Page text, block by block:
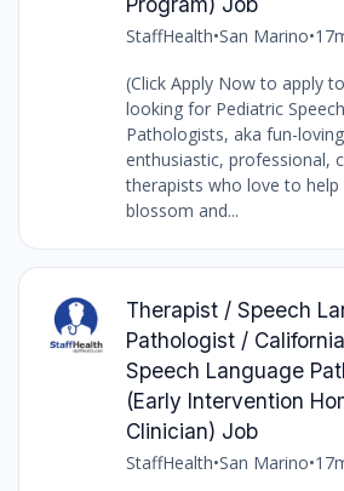
StaffHealth•San Marino•
(Click Apply Now to apply
looking for Pediatric
Pathologists, aka fun-
enthusiastic, professional,
therapists who love to help
blossom and...
Therapist / Speech
Pathologist /
Speech Language
(Early Intervention
Clinician) Job
StaffHealth•San Marino•